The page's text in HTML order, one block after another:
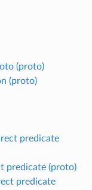
(proto)
(proto)
predicate
predicate (proto)
predicate